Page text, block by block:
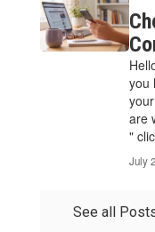
you
are
"
July
See all